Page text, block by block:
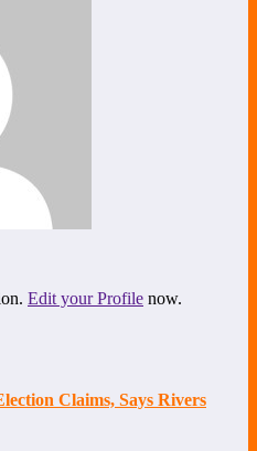
Edit your Profile now.
Claims, Says Rivers